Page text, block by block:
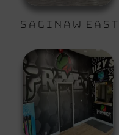
Saginaw East